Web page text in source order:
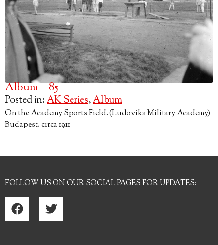
Album – 85
Posted in:AK Series,Album
On the Academy Sports Field. (Ludovika Military Academy)
Budapest. circa 1911
FOLLOW US ON OUR SOCIAL PAGES FOR UPDATES: